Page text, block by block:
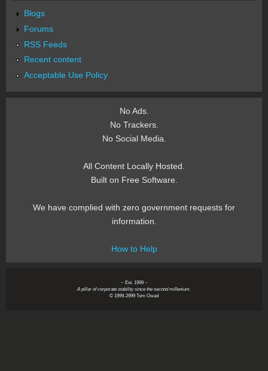
Blogs
Forums
RSS Feeds
Recent content
Acceptable Use Policy
No Ads.
No Trackers.
No Social Media.
All Content Locally Hosted.
Built on Free Software.
We have complied with zero government requests for
information.
How to Help
~ Est. 1999 ~
A pillar of corporate stability since the second millenium.
© 1999-2999 Tom Owad